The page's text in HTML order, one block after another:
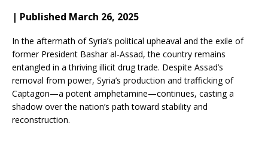
| Published March 26, 2025
In the aftermath of Syria’s political upheaval and the exile of
former President Bashar al-Assad, the country remains
entangled in a thriving illicit drug trade. Despite Assad’s
removal from power, Syria’s production and trafficking of
Captagon—a potent amphetamine—continues, casting a
shadow over the nation’s path toward stability and
reconstruction.